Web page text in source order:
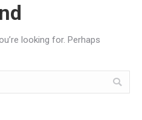
looking for. Perhaps